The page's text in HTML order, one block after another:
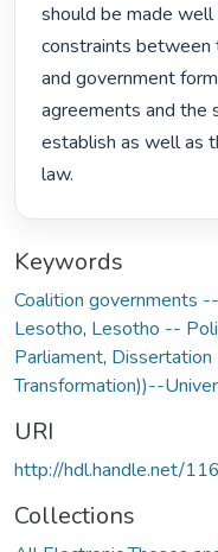
should be made
constraints
and government
agreements and the
establish as well as
law.
Keywords
Coalition governments
Lesotho, Lesotho --
Parliament, Dissertation
Transformation))--
URI
http://hdl.handle.net/
Collections